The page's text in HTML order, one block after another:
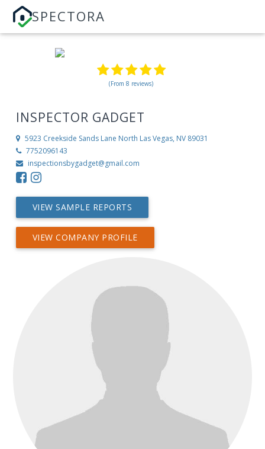
SPECTORA
(From 8 reviews)
INSPECTOR GADGET
5923 Creekside Sands Lane North Las Vegas, NV 89031
7752096143
inspectionsbygadget@gmail.com
VIEW SAMPLE REPORTS
VIEW COMPANY PROFILE